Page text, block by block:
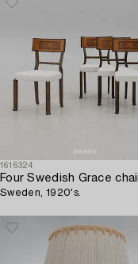
1616324
Four Swedish Grace
Sweden, 1920's.